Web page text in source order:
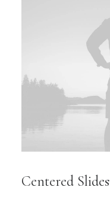
Centered Slides